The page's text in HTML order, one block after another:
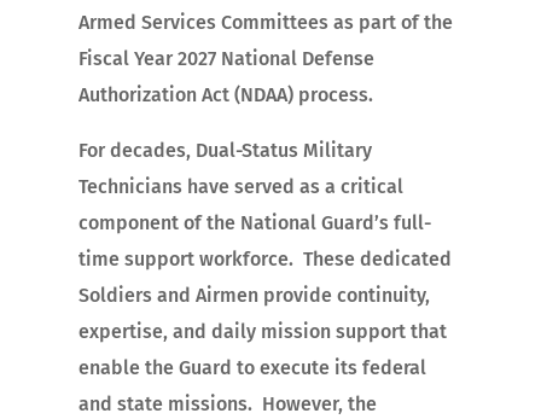
Armed Services Committees as part of the
Fiscal Year 2027 National Defense
Authorization Act (NDAA) process.
For decades, Dual-Status Military
Technicians have served as a critical
component of the National Guard’s full-
time support workforce. These dedicated
Soldiers and Airmen provide continuity,
expertise, and daily mission support that
enable the Guard to execute its federal
and state missions. However, the